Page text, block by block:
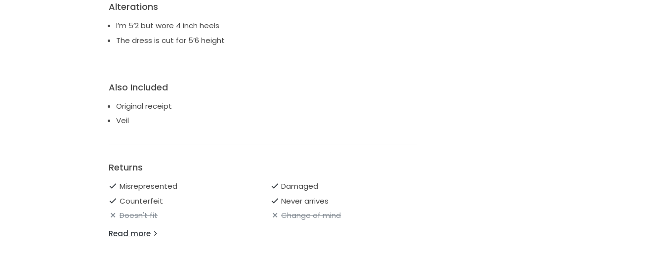
Alterations
I’m 5’2 but wore 4 inch heels
The dress is cut for 5’6 height
Also Included
Original receipt
Veil
Returns
Misrepresented
Damaged
Counterfeit
Never arrives
Doesn't fit
Change of mind
Read more